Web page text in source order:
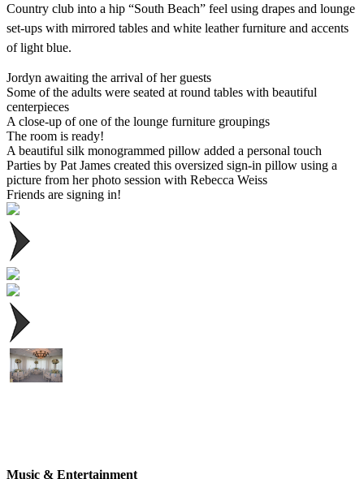
Country club into a hip “South Beach” feel using drapes and lounge
set-ups with mirrored tables and white leather furniture and accents
of light blue.
Jordyn awaiting the arrival of her guests
Some of the adults were seated at round tables with beautiful
centerpieces
A close-up of one of the lounge furniture groupings
The room is ready!
A beautiful silk monogrammed pillow added a personal touch
Parties by Pat James created this oversized sign-in pillow using a
picture from her photo session with Rebecca Weiss
Friends are signing in!
Music & Entertainment